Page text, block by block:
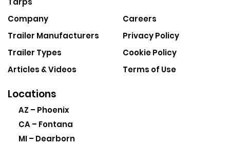
Company
Trailer Manufacturers
Trailer Types
Articles & Videos
Careers
Privacy Policy
Cookie Policy
Terms of Use
Locations
AZ – Phoenix
CA – Fontana
MI – Dearborn